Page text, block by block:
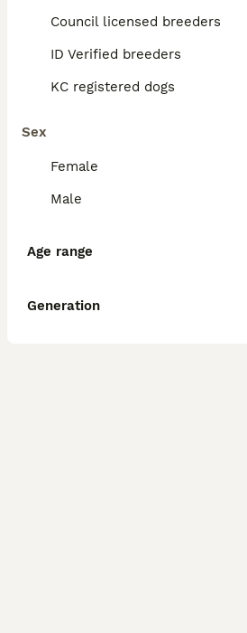
Council licensed breeders
ID Verified breeders
KC registered dogs
Sex
Female
Male
Age range
Generation